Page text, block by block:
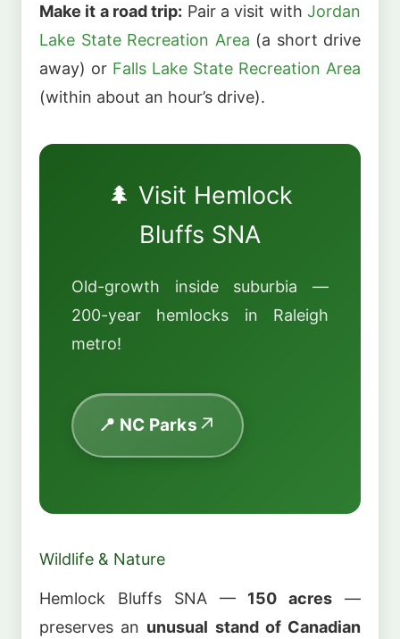
Make it a road trip: Pair a visit withJordan
Lake State Recreation Area (a short drive
away) or Falls Lake State Recreation Area
(within about an hour’s drive).
🌲 Visit Hemlock
Bluffs SNA
Old-growth inside suburbia —
200-year hemlocks in Raleigh
metro!
📍 NC Parks
Wildlife & Nature
Hemlock Bluffs SNA — 150 acres —
preserves an unusual stand of Canadian